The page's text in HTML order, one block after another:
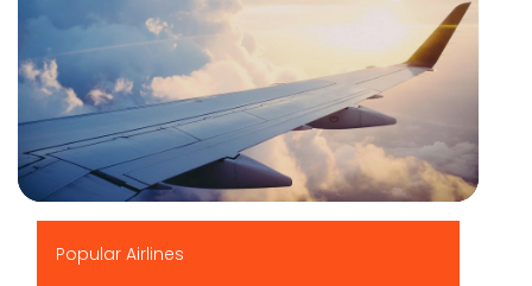
Popular Airlines